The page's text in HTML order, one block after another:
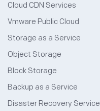
Cloud CDN Services
Vmware Public Cloud
Storage as a Service
Object Storage
Block Storage
Backup as a Service
Disaster Recovery Service